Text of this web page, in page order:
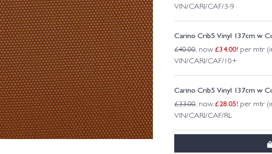
VIN/CARI/CAF/3-9
Carino Crib5 Vinyl 137cm w
£40.00, now £34.00! per mtr
VIN/CARI/CAF/10+
Carino Crib5 Vinyl 137cm w
£33.00, now £28.05! per mtr
VIN/CARI/CAF/RL